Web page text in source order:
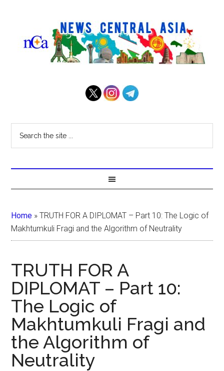
Home »TRUTH FOR A DIPLOMAT – Part 10: The Logic of
Makhtumkuli Fragi and the Algorithm of Neutrality
TRUTH FOR A
DIPLOMAT – Part 10:
The Logic of
Makhtumkuli Fragi and
the Algorithm of
Neutrality